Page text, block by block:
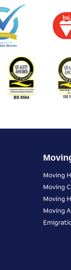
Moving
Moving
Moving
Moving